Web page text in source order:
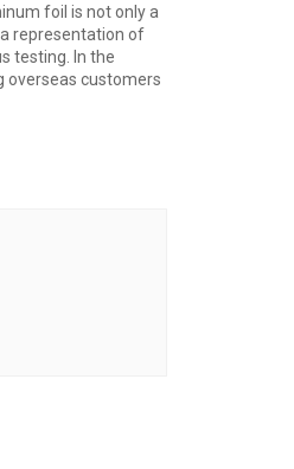
foil is not only a
representation of
testing. In the
overseas customers